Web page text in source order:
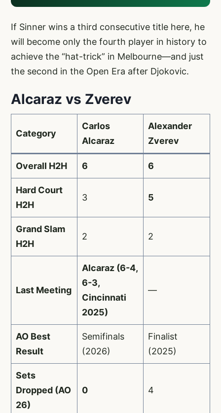
If Sinner wins a third consecutive title here, he
will become only the fourth player in history to
achieve the “hat-trick” in Melbourne—and just
the second in the Open Era after Djokovic.
Alcaraz vs Zverev
Category
Carlos
Alcaraz
Alexander
Zverev
Overall H2H 6 6
Hard Court
H2H
3 5
Grand Slam
H2H
2 2
Last Meeting
Alcaraz (6-4,
6-3,
Cincinnati
2025)
—
AO Best
Result
Semifinals
(2026)
Finalist
(2025)
Sets
Dropped (AO
26)
0 4